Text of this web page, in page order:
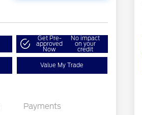
Get Pre-
approved
Now
No impact
on your
credit
Value My Trade
Payments